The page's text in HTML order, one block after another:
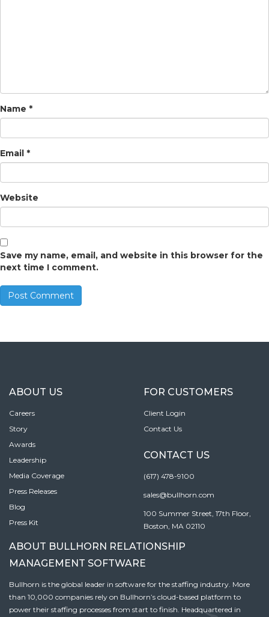
Name *
Email *
Website
Save my name, email, and website in this browser for the
next time I comment.
ABOUT US
Careers
Story
Awards
Leadership
Media Coverage
Press Releases
Blog
Press Kit
FOR CUSTOMERS
Client Login
Contact Us
CONTACT US
(617) 478-9100
sales@bullhorn.com
100 Summer Street, 17th Floor,
Boston, MA 02110
ABOUT BULLHORN RELATIONSHIP
MANAGEMENT SOFTWARE
Bullhorn is the global leader in software for the staffing industry. More
than 10,000 companies rely on Bullhorn’s cloud-based platform to
power their staffing processes from start to finish. Headquartered in